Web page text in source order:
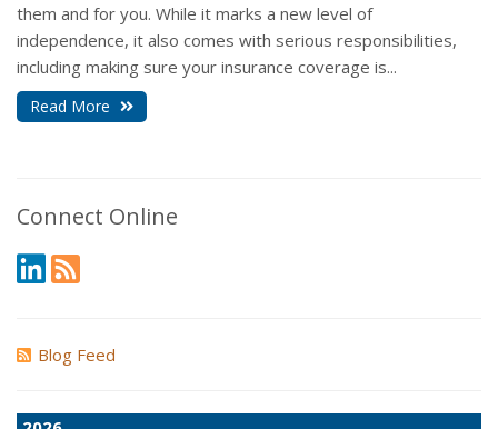
them and for you. While it marks a new level of
independence, it also comes with serious responsibilities,
including making sure your insurance coverage is...
Read More
Connect Online
Blog Feed